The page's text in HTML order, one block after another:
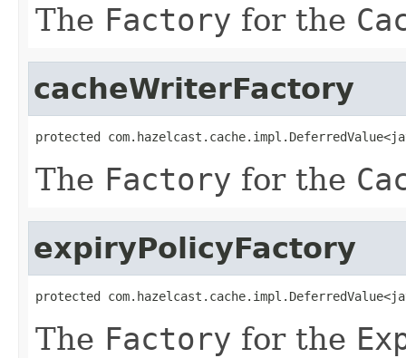
The Factory for the
cacheWriterFactory
protected
The Factory for the
expiryPolicyFactory
protected
The Factory for the